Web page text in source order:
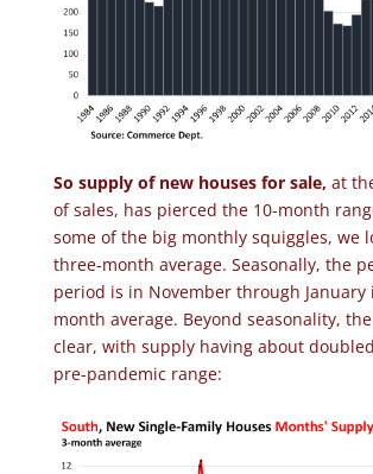
So supply of new houses for sale, at
of sales, has pierced the 10-month
some of the big monthly squiggles, we
three-month average. Seasonally, the
period is in November through
month average. Beyond seasonality,
clear, with supply having about
pre-pandemic range: